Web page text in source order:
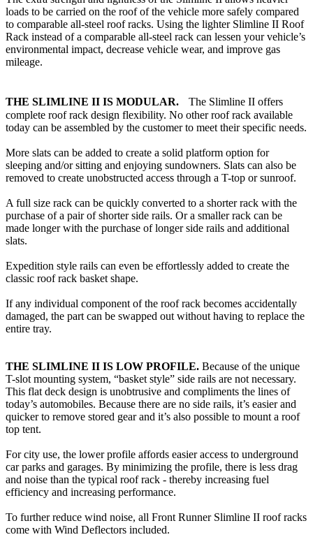
loads to be carried on the roof of the vehicle more safely compared
to comparable all-steel roof racks. Using the lighter Slimline II Roof
Rack instead of a comparable all-steel rack can lessen your vehicle’s
environmental impact, decrease vehicle wear, and improve gas
mileage.
THE SLIMLINE II IS MODULAR.
The Slimline II offers
complete roof rack design flexibility. No other roof rack available
today can be assembled by the customer to meet their specific needs.
More slats can be added to create a solid platform option for
sleeping and/or sitting and enjoying sundowners. Slats can also be
removed to create unobstructed access through a T-top or sunroof.
A full size rack can be quickly converted to a shorter rack with the
purchase of a pair of shorter side rails. Or a smaller rack can be
made longer with the purchase of longer side rails and additional
slats.
Expedition style rails can even be effortlessly added to create the
classic roof rack basket shape.
If any individual component of the roof rack becomes accidentally
damaged, the part can be swapped out without having to replace the
entire tray.
THE SLIMLINE II IS LOW PROFILE. Because of the unique
T-slot mounting system, “basket style” side rails are not necessary.
This flat deck design is unobtrusive and compliments the lines of
today’s automobiles. Because there are no side rails, it’s easier and
quicker to remove stored gear and it’s also possible to mount a roof
top tent.
For city use, the lower profile affords easier access to underground
car parks and garages. By minimizing the profile, there is less drag
and noise than the typical roof rack - thereby increasing fuel
efficiency and increasing performance.
To further reduce wind noise, all Front Runner Slimline II roof racks
come with Wind Deflectors included.